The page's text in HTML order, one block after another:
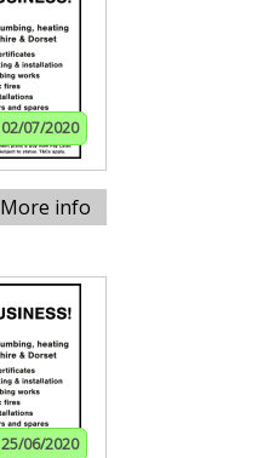
02/07/2020
More info
25/06/2020